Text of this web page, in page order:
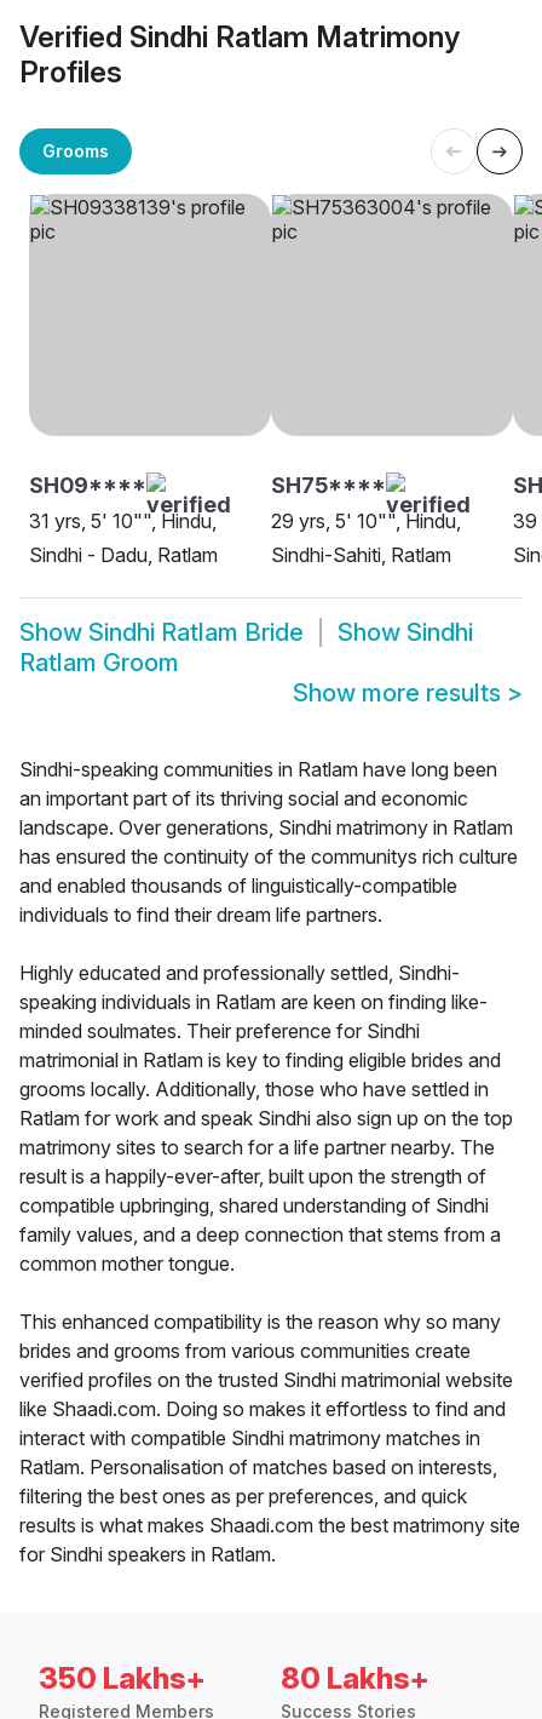
Verified Sindhi Ratlam Matrimony
Profiles
Grooms
SH09****
31 yrs, 5' 10"", Hindu,
Sindhi - Dadu, Ratlam
SH75****
29 yrs, 5' 10"", Hindu,
Sindhi-Sahiti, Ratlam
39
Show Sindhi Ratlam Bride Show Sindhi
Ratlam Groom
Show more results >
Sindhi-speaking communities in Ratlam have long been
an important part of its thriving social and economic
landscape. Over generations, Sindhi matrimony in Ratlam
has ensured the continuity of the communitys rich culture
and enabled thousands of linguistically-compatible
individuals to find their dream life partners.
Highly educated and professionally settled, Sindhi-
speaking individuals in Ratlam are keen on finding like-
minded soulmates. Their preference for Sindhi
matrimonial in Ratlam is key to finding eligible brides and
grooms locally. Additionally, those who have settled in
Ratlam for work and speak Sindhi also sign up on the top
matrimony sites to search for a life partner nearby. The
result is a happily-ever-after, built upon the strength of
compatible upbringing, shared understanding of Sindhi
family values, and a deep connection that stems from a
common mother tongue.
This enhanced compatibility is the reason why so many
brides and grooms from various communities create
verified profiles on the trusted Sindhi matrimonial website
like Shaadi.com. Doing so makes it effortless to find and
interact with compatible Sindhi matrimony matches in
Ratlam. Personalisation of matches based on interests,
filtering the best ones as per preferences, and quick
results is what makes Shaadi.com the best matrimony site
for Sindhi speakers in Ratlam.
350 Lakhs+
Registered Members
80 Lakhs+
Success Stories